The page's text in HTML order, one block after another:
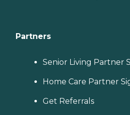
Partners
Senior Living Partner
Home Care Partner
Get Referrals